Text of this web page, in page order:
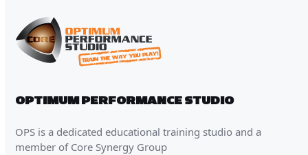
OPTIMUM PERFORMANCE STUDIO
OPS is a dedicated educational training studio and a
member of Core Synergy Group